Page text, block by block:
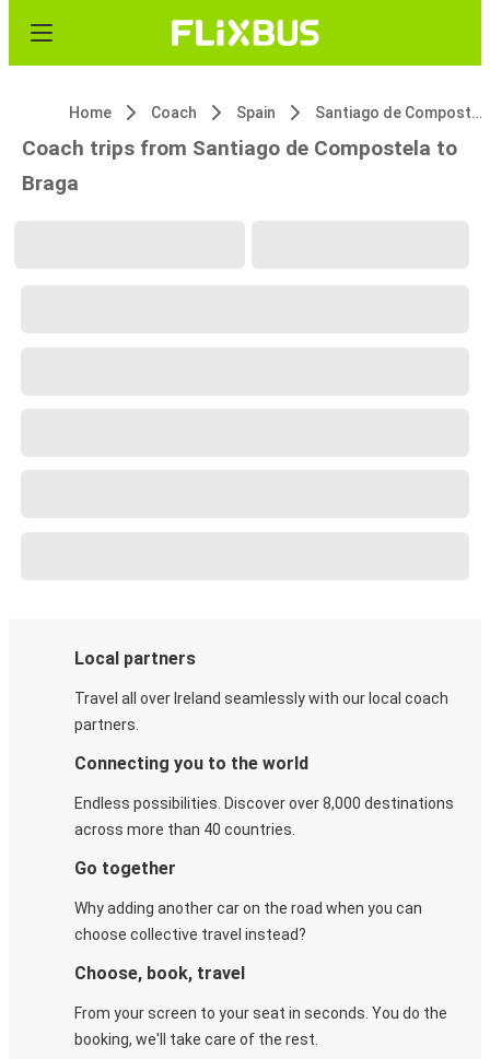
Home Coach Spain Santiago de Compostela
Coach trips from Santiago de Compostela to
Braga
Local partners
Travel all over Ireland seamlessly with our local coach
partners.
Connecting you to the world
Endless possibilities. Discover over 8,000 destinations
across more than 40 countries.
Go together
Why adding another car on the road when you can
choose collective travel instead?
Choose, book, travel
From your screen to your seat in seconds. You do the
booking, we'll take care of the rest.